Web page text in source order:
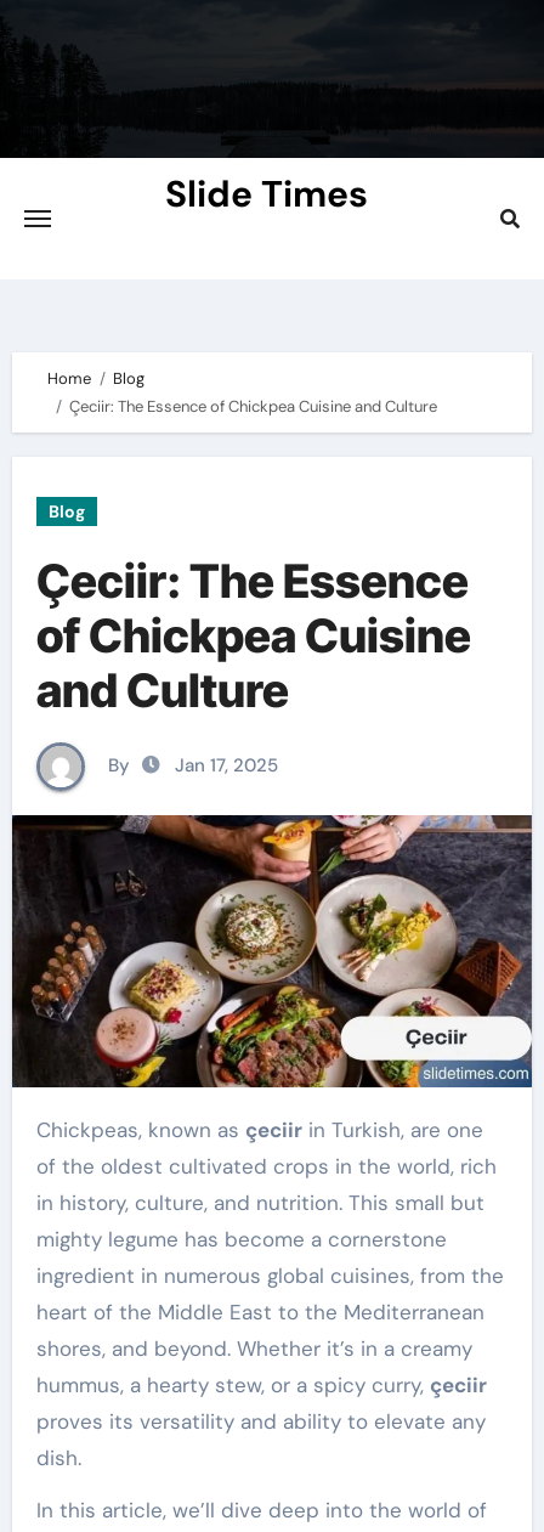
Skip
to
content
Slide Times
Home
Blog
Çeciir: The Essence of Chickpea Cuisine and Culture
Blog
Çeciir: The Essence
of Chickpea Cuisine
and Culture
By Jan 17, 2025
Chickpeas, known as çeciirin Turkish, are one
of the oldest cultivated crops in the world, rich
in history, culture, and nutrition. This small but
mighty legume has become a cornerstone
ingredient in numerous global cuisines, from the
heart of the Middle East to the Mediterranean
shores, and beyond. Whether it’s in a creamy
hummus, a hearty stew, or a spicy curry, çeciir
proves its versatility and ability to elevate any
dish.
In this article, we’ll dive deep into the world of